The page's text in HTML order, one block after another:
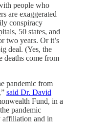
people who
are exaggerated
conspiracy
50 states, and
two years. Or it’s
deal. (Yes, the
deaths come from
pandemic from
said Dr. David
Fund, in a
pandemic
affiliation and in